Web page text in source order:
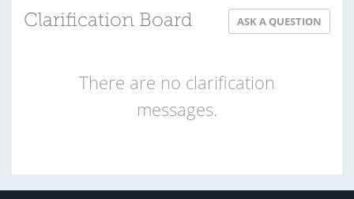
Clarification Board ASK A QUESTION
There are no clarification
messages.